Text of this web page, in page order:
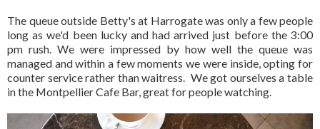
The queue outside Betty's at Harrogate was only a few people
long as we'd been lucky and had arrived just before the 3:00
pm rush. We were impressed by how well the queue was
managed and within a few moments we were inside, opting for
counter service rather than waitress. We got ourselves a table
in the Montpellier Cafe Bar, great for people watching.